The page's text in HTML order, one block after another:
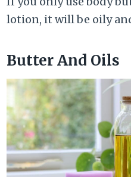
lotion, it will be oily
Butter And Oils